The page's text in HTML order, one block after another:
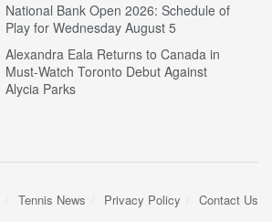
National Bank Open 2026: Schedule of
Play for Wednesday August 5
Alexandra Eala Returns to Canada in
Must-Watch Toronto Debut Against
Alycia Parks
Tennis News Privacy Policy Contact Us